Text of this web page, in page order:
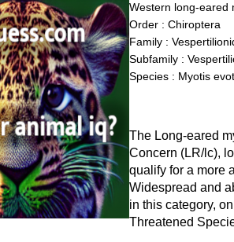
Western long-eared
Order : Chiroptera
Family :
Subfamily :
Species : Myotis
The Long-eared
Concern (LR/lc),
qualify for a more
Widespread and
in this category,
Threatened